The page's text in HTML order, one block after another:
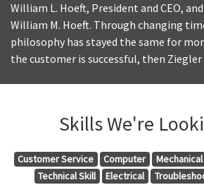
William L. Hoeft, President and CEO,
William M. Hoeft. Through changing
philosophy has stayed the same for
the customer is successful, then Ziegler
Skills We're
Customer Service Computer Mechanical
Technical Skill
Electrical